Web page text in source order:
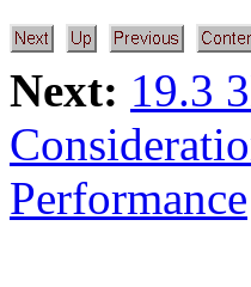
Next: 19.3
Performance